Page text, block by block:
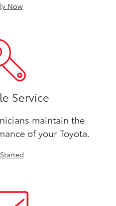
Now
Service
maintain the
of your Toyota.